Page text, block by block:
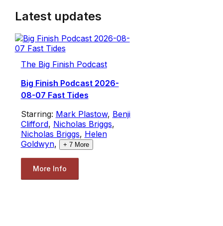
Latest updates
The Big Finish Podcast
Big Finish Podcast 2026-
08-07 Fast Tides
Starring: Mark Plastow, Benji
Clifford, Nicholas Briggs,
Nicholas Briggs, Helen
Goldwyn, + 7More
More Info